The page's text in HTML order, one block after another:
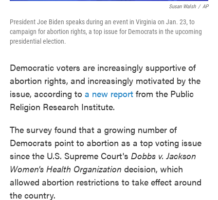
Susan Walsh / AP
President Joe Biden speaks during an event in Virginia on Jan. 23, to
campaign for abortion rights, a top issue for Democrats in the upcoming
presidential election.
Democratic voters are increasingly supportive of
abortion rights, and increasingly motivated by the
issue, according to a new report from the Public
Religion Research Institute.
The survey found that a growing number of
Democrats point to abortion as a top voting issue
since the U.S. Supreme Court's Dobbs v. Jackson
Women's Health Organization decision, which
allowed abortion restrictions to take effect around
the country.